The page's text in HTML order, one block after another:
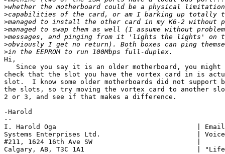
>
>
>
>
>
>
>
Hi,
Since you say it is an older motherboard, you might
check that the slot you have the vortex card in is
slot.  I know some older motherboards did not support
the slots, so try moving the vortex card to another
2 or 3, and see if that makes a difference.
-Harold
--
I. Harold Oga                                   |
Systems Enterprises Ltd.                        | Voice:
#211, 1624 16th Ave SW                          |
Calgary, AB, T3C 1A1                            | "Life